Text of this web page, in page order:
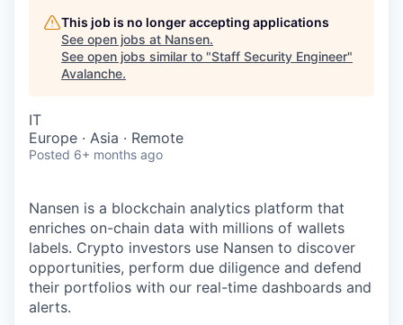
This job is no longer accepting applications
See open jobs at Nansen.
See open jobs similar to "Staff Security Engineer"
Avalanche.
IT
Europe · Asia · Remote
Posted 6+ months ago
Nansen is a blockchain analytics platform that
enriches on-chain data with millions of wallets
labels. Crypto investors use Nansen to discover
opportunities, perform due diligence and defend
their portfolios with our real-time dashboards and
alerts.